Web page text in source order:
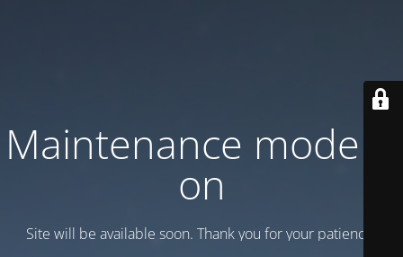
Maintenance mode is
on
Site will be available soon. Thank you for your patience!